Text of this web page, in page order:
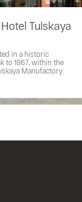
Tulskaya
in a historic
to 1867, within the
Manufactory.